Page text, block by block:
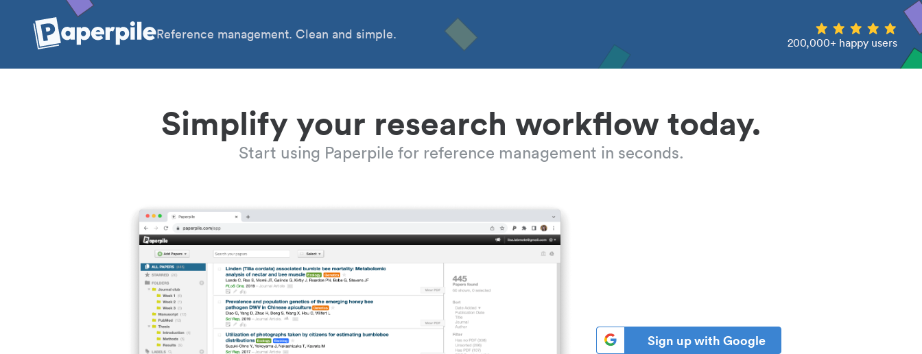
Reference management. Clean and simple.
200,000+ happy users
Simplify your research workflow today.
Start using Paperpile for reference management in seconds.
Sign up with Google